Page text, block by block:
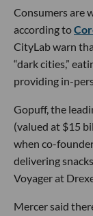
Consumers are
according to
CityLab warn
“dark cities,”
providing in-
Gopuff, the
(valued at $15
when co-
delivering
Voyager at
Mercer said